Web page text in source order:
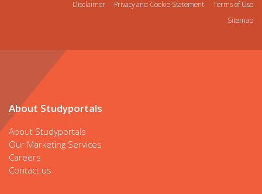
Disclaimer Privacy and Cookie Statement
Terms of Use
Sitemap
About Studyportals
About Studyportals
Our Marketing Services
Careers
Contact us